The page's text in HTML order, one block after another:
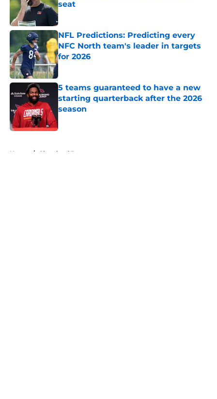
seat
Published by on Invalid Date
NFL Predictions: Predicting every
NFC North team's leader in targets
for 2026
Published by on Invalid Date
5 teams guaranteed to have a new
starting quarterback after the 2026
season
Home / Cleveland Browns